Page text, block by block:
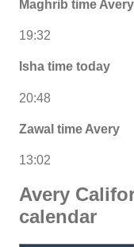
Maghrib time Avery
19:32
Isha time today
20:48
Zawal time Avery
13:02
Avery
calendar